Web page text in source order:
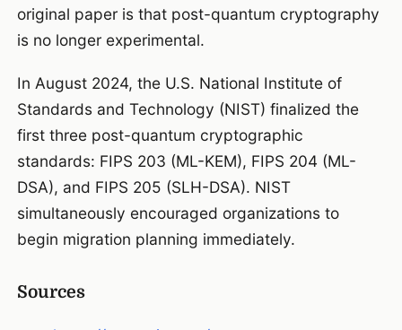
original paper is that post-quantum cryptography
is no longer experimental.
In August 2024, the U.S. National Institute of
Standards and Technology (NIST) finalized the
first three post-quantum cryptographic
standards: FIPS 203 (ML-KEM), FIPS 204 (ML-
DSA), and FIPS 205 (SLH-DSA). NIST
simultaneously encouraged organizations to
begin migration planning immediately.
Sources